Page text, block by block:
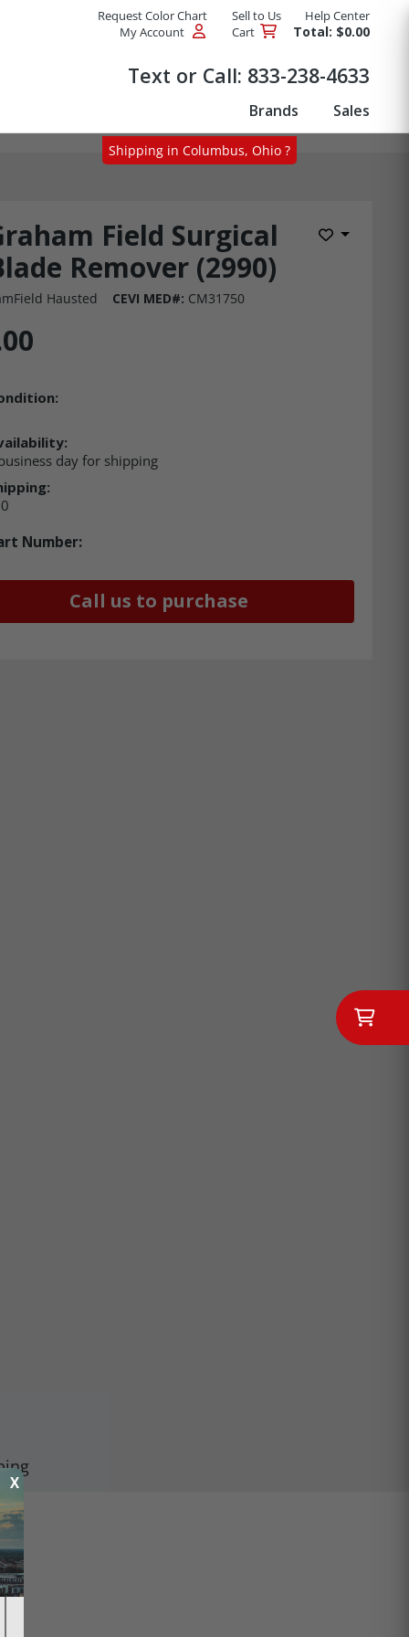
Request Color Chart Sell to Us
Help Center
My Account
Cart Total: $0.00
Text or Call: 833-238-4633
Brands Sales
Field Surgical
Remover (2990)
Add to
Hausted CEVI MED#: CM31750
Shipping in Columbus, Ohio ?
X
day for shipping
Number:
Call us to purchase